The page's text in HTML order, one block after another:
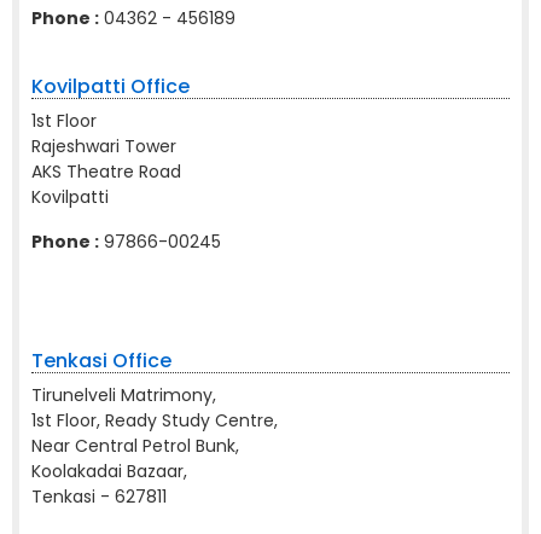
Phone : 04362 - 456189
Kovilpatti Office
1st Floor
Rajeshwari Tower
AKS Theatre Road
Kovilpatti
Phone : 97866-00245
Tenkasi Office
Tirunelveli Matrimony,
1st Floor, Ready Study Centre,
Near Central Petrol Bunk,
Koolakadai Bazaar,
Tenkasi - 627811